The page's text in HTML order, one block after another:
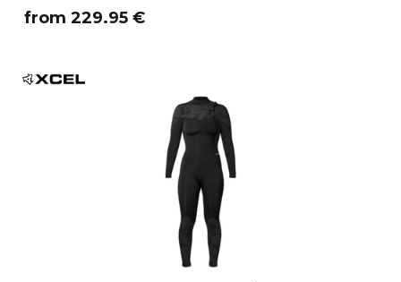
​from 229.95 €